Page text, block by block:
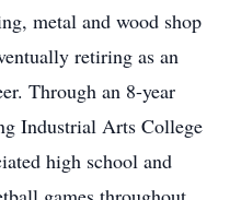
metal and wood shop
retiring as an
Through an 8-year
Industrial Arts College
high school and